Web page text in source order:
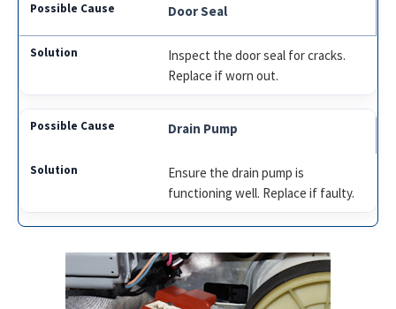
Door Seal
Inspect the door seal for cracks.
Replace if worn out.
Drain Pump
Ensure the drain pump is
functioning well. Replace if faulty.